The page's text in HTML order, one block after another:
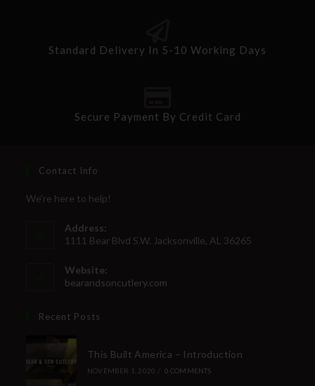
Standard Delivery In 5-10 Working Days
Secure Payment By Credit Card
Contact Info
We're here to help!
Address:
1111 Bear Blvd S.W. Jacksonville, AL 36265
Website:
bearandsoncutlery.com
Recent Posts
This Built America – Introduction
NOVEMBER 1, 2020 / 0 COMMENTS